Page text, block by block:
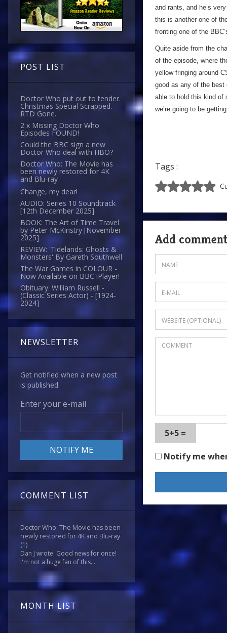
POST LIST
Doctor Who put out to tender.
Christmas Special Scrapped.
RTD Gone.
2 x Missing Doctor Who
Episodes FOUND!
Could the BBC sign a new
Doctor Who deal with HBO?
Doctor Who: The Movie has
been newly restored for 4K
and Blu-ray
Change, my dear!
AUDIO: Series 10 Soundtrack
[12th December 2025]
BOOK: The Art of Time Travel
by Peter McKinstry [November
2025]
REVIEW: 'Tidelands: Ghosts &
Monsters' By Gareth Southwell
The War Games in COLOUR -
Now Available on BBC iPlayer!
Obituary: William Russell -
(Classic Series Actor) - [1924-
2024]
NEWSLETTER
Get notified when a new post
is published.
Enter your e-mail
COMMENT LIST
Doctor Who: The Movie has been
newly restored for 4K and Blu-ray
(1)
Dan J wrote: Good news for once!
I'm not a huge fan of this...
MONTH LIST
and rants, and he’s
this is another one of
fronting one of the
Quite aside from the
of the episode, where
yellow fringing around
good as any of the best
able to hold this kind of
we’re going to be
Tags :
Add comment
5+5 =
Notify me